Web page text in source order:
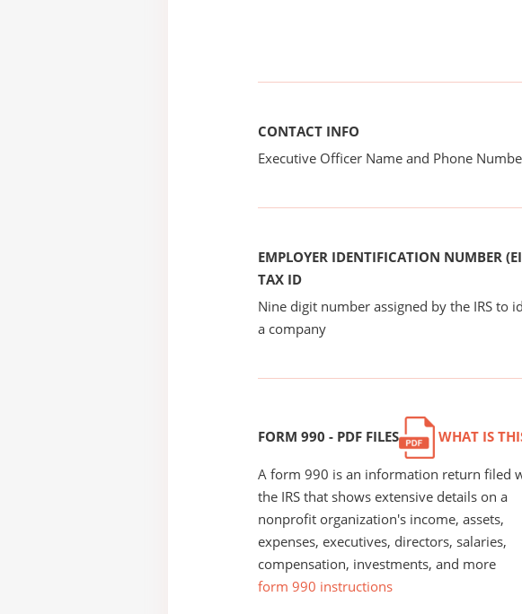
CONTACT INFO
Executive Officer Name and Phone
EMPLOYER IDENTIFICATION NUMBER
TAX ID
Nine digit number assigned by the IRS to
a company
FORM 990 - PDF FILES WHAT IS
A form 990 is an information return filed
the IRS that shows extensive details on a
nonprofit organization's income, assets,
expenses, executives, directors, salaries,
compensation, investments, and more
form 990 instructions